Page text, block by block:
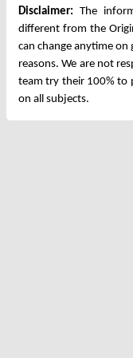
Disclaimer: The
different from the
can change anytime
reasons. We are not
team try their 100% to
on all subjects.